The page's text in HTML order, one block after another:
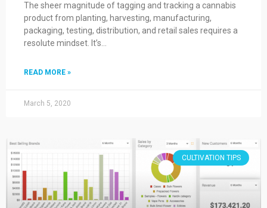
The sheer magnitude of tagging and tracking a cannabis
product from planting, harvesting, manufacturing,
packaging, testing, distribution, and retail sales requires a
resolute mindset. It’s…
READ MORE »
March 5, 2020
CULTIVATION TIPS